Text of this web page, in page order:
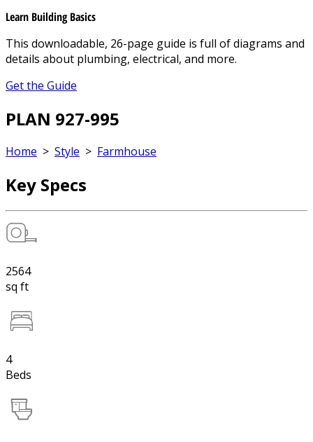
Learn Building Basics
This downloadable, 26-page guide is full of diagrams and
details about plumbing, electrical, and more.
Get the Guide
PLAN 927-995
Home > Style > Farmhouse
Key Specs
2564
sq ft
4
Beds